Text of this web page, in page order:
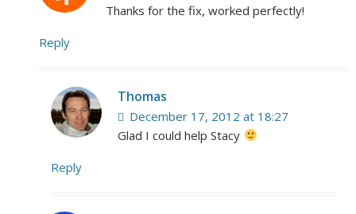
Thanks for the fix, worked perfectly!
Reply
Thomas
December 17, 2012 at 18:27
Glad I could help Stacy
Reply